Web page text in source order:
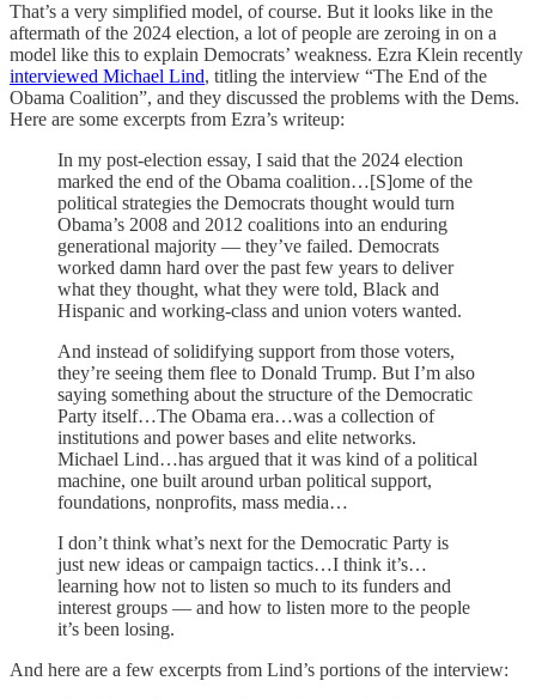
That’s a very simplified model, of course. But it looks like in the
aftermath of the 2024 election, a lot of people are zeroing in on a
model like this to explain Democrats’ weakness. Ezra Klein recently
interviewed Michael Lind, titling the interview “The End of the
Obama Coalition”, and they discussed the problems with the Dems.
Here are some excerpts from Ezra’s writeup:
In my post-election essay, I said that the 2024 election
marked the end of the Obama coalition…[S]ome of the
political strategies the Democrats thought would turn
Obama’s 2008 and 2012 coalitions into an enduring
generational majority — they’ve failed. Democrats
worked damn hard over the past few years to deliver
what they thought, what they were told, Black and
Hispanic and working-class and union voters wanted.
And instead of solidifying support from those voters,
they’re seeing them flee to Donald Trump. But I’m also
saying something about the structure of the Democratic
Party itself…The Obama era…was a collection of
institutions and power bases and elite networks.
Michael Lind…has argued that it was kind of a political
machine, one built around urban political support,
foundations, nonprofits, mass media…
I don’t think what’s next for the Democratic Party is
just new ideas or campaign tactics…I think it’s…
learning how not to listen so much to its funders and
interest groups — and how to listen more to the people
it’s been losing.
And here are a few excerpts from Lind’s portions of the interview: